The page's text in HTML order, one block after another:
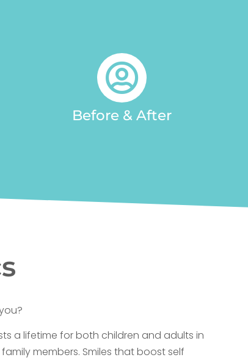
Before & After
a lifetime for both children and adults in
members. Smiles that boost self